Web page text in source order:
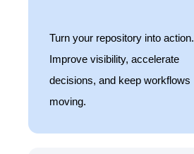
Turn your repository into action.
Improve visibility, accelerate
decisions, and keep workflows
moving.